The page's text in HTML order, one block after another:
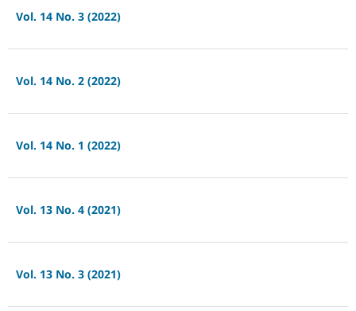
Vol. 14 No. 3 (2022)
Vol. 14 No. 2 (2022)
Vol. 14 No. 1 (2022)
Vol. 13 No. 4 (2021)
Vol. 13 No. 3 (2021)